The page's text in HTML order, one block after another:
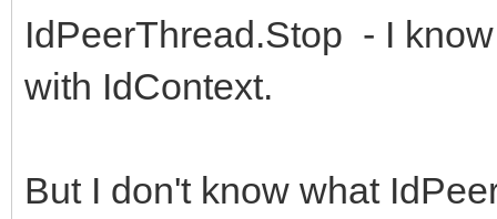
IdPeerThread.Stop - I
with IdContext.
But I don't know what